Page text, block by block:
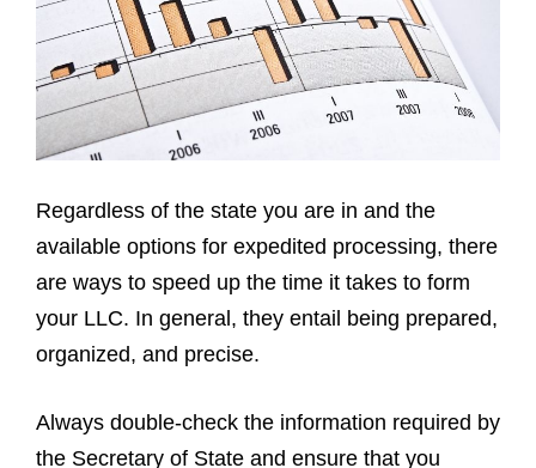
Regardless of the state you are in and the
available options for expedited processing, there
are ways to speed up the time it takes to form
your LLC. In general, they entail being prepared,
organized, and precise.
Always double-check the information required by
the Secretary of State and ensure that you